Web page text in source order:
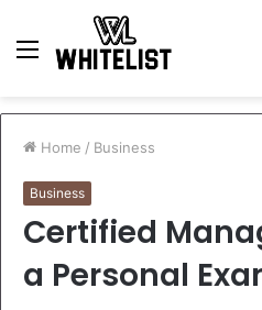
Menu
Home / Business
Business
Certified
a Personal